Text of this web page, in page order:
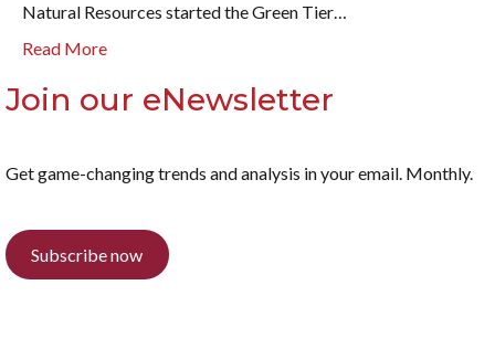
Natural Resources started the Green Tier…
Read More
Join our eNewsletter
Get game-changing trends and analysis in your email. Monthly.
Subscribe now